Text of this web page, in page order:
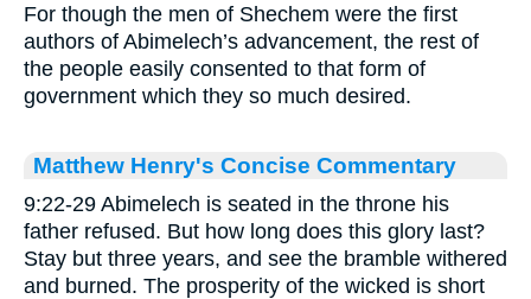
For though the men of Shechem were the first
authors of Abimelech’s advancement, the rest of
the people easily consented to that form of
government which they so much desired.
Matthew Henry's Concise Commentary
9:22-29 Abimelech is seated in the throne his
father refused. But how long does this glory last?
Stay but three years, and see the bramble withered
and burned. The prosperity of the wicked is short